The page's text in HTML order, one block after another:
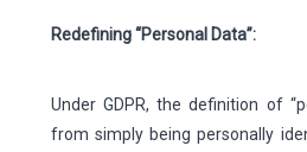
Redefining “Personal Data”:
Under GDPR, the definition of
from simply being personally